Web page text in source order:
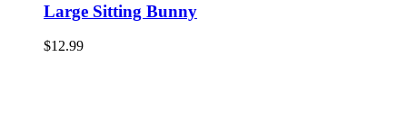
Large Sitting Bunny
$12.99